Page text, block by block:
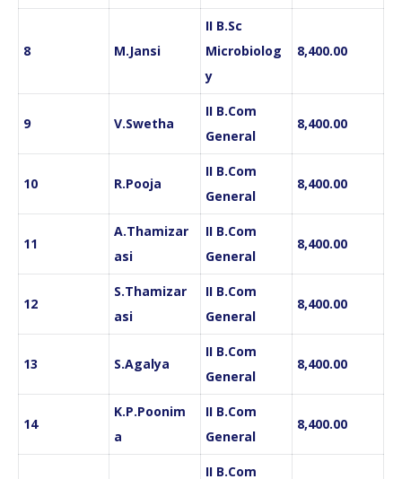
8 M.Jansi
II B.Sc
Microbiolog
y
8,400.00
9 V.Swetha
II B.Com
General
8,400.00
10 R.Pooja
II B.Com
General
8,400.00
11
A.Thamizar
asi
II B.Com
General
8,400.00
12
S.Thamizar
asi
II B.Com
General
8,400.00
13 S.Agalya
II B.Com
General
8,400.00
14
K.P.Poonim
a
II B.Com
General
8,400.00
II B.Com